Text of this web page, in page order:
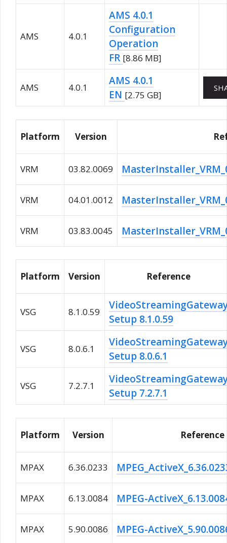
AMS 4.0.1
AMS 4.0.1
Configuration
Operation
FR [8.86 MB]
AMS 4.0.1
AMS 4.0.1
EN [2.75 GB]
Platform Version
VRM 03.82.0069
VRM 04.01.0012
VRM 03.83.0045
Platform Version Reference
VSG 8.1.0.59
Setup 8.1.0.59
VSG 8.0.6.1
Setup 8.0.6.1
VSG 7.2.7.1
Setup 7.2.7.1
Platform Version Reference
MPAX 6.36.0233
MPAX 6.13.0084 MPEG-
MPAX 5.90.0086 MPEG-